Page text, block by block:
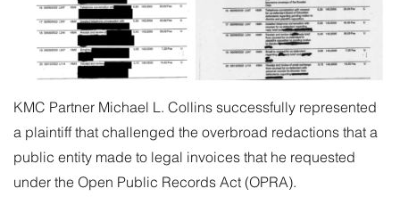
KMC Partner Michael L. Collins successfully represented
a plaintiff that challenged the overbroad redactions that a
public entity made to legal invoices that he requested
under the Open Public Records Act (OPRA).